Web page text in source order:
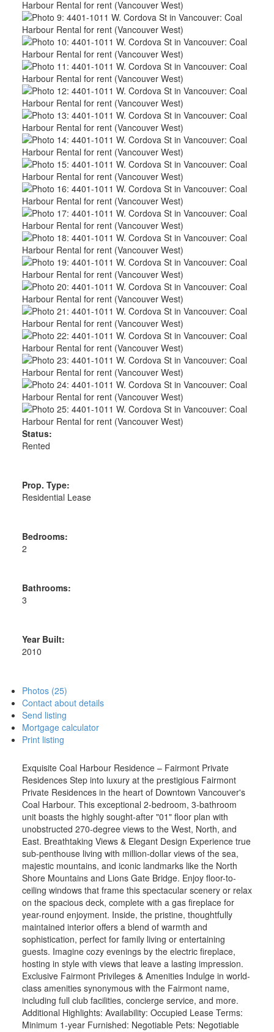
Status:
Rented
Prop. Type:
Residential Lease
Bedrooms:
2
Bathrooms:
3
Year Built:
2010
Photos (25)
Contact about details
Send listing
Mortgage calculator
Print listing
Exquisite Coal Harbour Residence – Fairmont Private
Residences Step into luxury at the prestigious Fairmont
Private Residences in the heart of Downtown Vancouver's
Coal Harbour. This exceptional 2-bedroom, 3-bathroom
unit boasts the highly sought-after "01" floor plan with
unobstructed 270-degree views to the West, North, and
East. Breathtaking Views & Elegant Design Experience true
sub-penthouse living with million-dollar views of the sea,
majestic mountains, and iconic landmarks like the North
Shore Mountains and Lions Gate Bridge. Enjoy floor-to-
ceiling windows that frame this spectacular scenery or relax
on the spacious deck, complete with a gas fireplace for
year-round enjoyment. Inside, the pristine, thoughtfully
maintained interior offers a blend of warmth and
sophistication, perfect for family living or entertaining
guests. Imagine cozy evenings by the electric fireplace,
hosting in style with views that leave a lasting impression.
Exclusive Fairmont Privileges & Amenities Indulge in world-
class amenities synonymous with the Fairmont name,
including full club facilities, concierge service, and more.
Additional Highlights: Availability: Occupied Lease Terms:
Minimum 1-year Furnished: Negotiable Pets: Negotiable